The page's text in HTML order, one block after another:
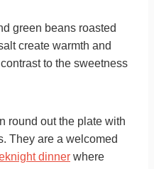
green beans roasted
create warmth and
to the sweetness
round out the plate with
They are a welcomed
dinner where